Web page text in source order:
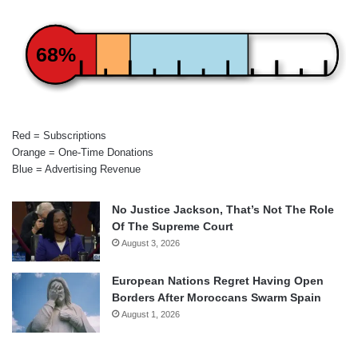
68%
Red = Subscriptions
Orange = One-Time Donations
Blue = Advertising Revenue
No Justice Jackson, That’s Not The Role
Of The Supreme Court
August 3, 2026
European Nations Regret Having Open
Borders After Moroccans Swarm Spain
August 1, 2026